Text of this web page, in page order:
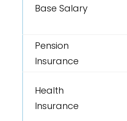
Base Salary
Pension
Insurance
Health
Insurance